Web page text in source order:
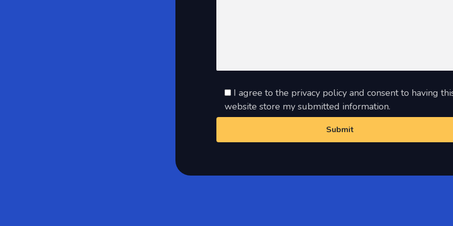
I agree to the privacy policy and consent to having
website store my submitted information.